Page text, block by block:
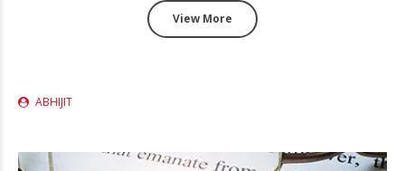
View More
ABHIJIT